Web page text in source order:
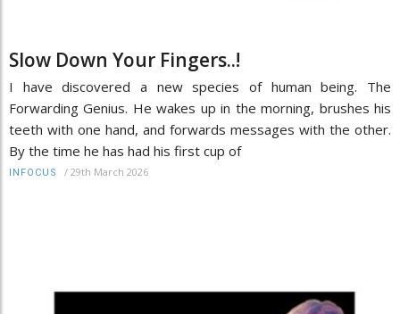
Slow Down Your Fingers..!
I have discovered a new species of human being. The
Forwarding Genius. He wakes up in the morning, brushes his
teeth with one hand, and forwards messages with the other.
By the time he has had his first cup of
INFOCUS / 29th March 2026